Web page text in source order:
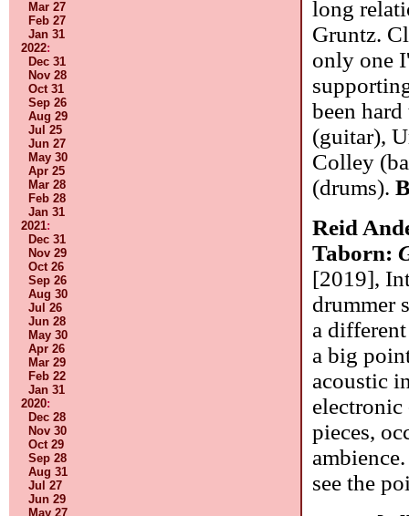
Mar 27
Feb 27
Jan 31
2022:
Dec 31
Nov 28
Oct 31
Sep 26
Aug 29
Jul 25
Jun 27
May 30
Apr 25
Mar 28
Feb 28
Jan 31
2021:
Dec 31
Nov 29
Oct 26
Sep 26
Aug 30
Jul 26
Jun 28
May 30
Apr 26
Mar 29
Feb 22
Jan 31
2020:
Dec 28
Nov 30
Oct 29
Sep 28
Aug 31
Jul 27
Jun 29
May 27
long
Gruntz.
only one
been
(guitar),
Colley
(drums).
Reid
Taborn:
[2019],
drummer
a
a big
acoustic
pieces,
see the